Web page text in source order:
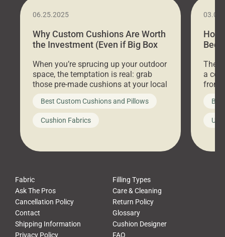
06.25.2025
Why Custom Cushions Are Worth
the Investment (Even if Big Box
When you’re sprucing up your outdoor
space, the temptation is real: grab
those pre-made cushions at your local
big-box store, toss them on your
furniture, and call it a day. But what
looks like a simple shortcut often
leads to a messy look, frustration,
Best Custom Cushions and Pillows
Cushion Fabrics
How
Bed
a
front
Fabric
Filling Types
Ask The Pros
Care & Cleaning
Cancellation Policy
Return Policy
Contact
Glossary
Shipping Information
Cushion Designer
Privacy Policy
FAQ